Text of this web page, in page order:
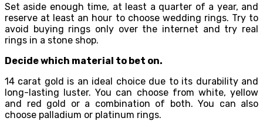
Set aside enough time, at least a quarter of a year, and
reserve at least an hour to choose wedding rings. Try to
avoid buying rings only over the internet and try real
rings in a stone shop.
Decide which material to bet on.
14 carat gold is an ideal choice due to its durability and
long-lasting luster. You can choose from white, yellow
and red gold or a combination of both. You can also
choose palladium or platinum rings.